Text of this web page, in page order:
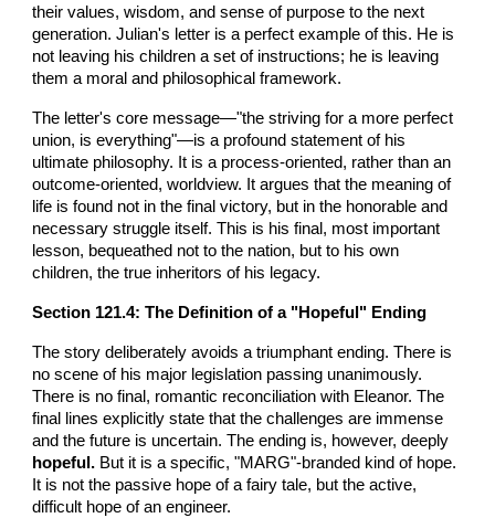
their values, wisdom, and sense of purpose to the next
generation. Julian's letter is a perfect example of this. He is
not leaving his children a set of instructions; he is leaving
them a moral and philosophical framework.
The letter's core message—"the striving for a more perfect
union, is everything"—is a profound statement of his
ultimate philosophy. It is a process-oriented, rather than an
outcome-oriented, worldview. It argues that the meaning of
life is found not in the final victory, but in the honorable and
necessary struggle itself. This is his final, most important
lesson, bequeathed not to the nation, but to his own
children, the true inheritors of his legacy.
Section 121.4: The Definition of a "Hopeful" Ending
The story deliberately avoids a triumphant ending. There is
no scene of his major legislation passing unanimously.
There is no final, romantic reconciliation with Eleanor. The
final lines explicitly state that the challenges are immense
and the future is uncertain. The ending is, however, deeply
hopeful. But it is a specific, "MARG"-branded kind of hope.
It is not the passive hope of a fairy tale, but the active,
difficult hope of an engineer.